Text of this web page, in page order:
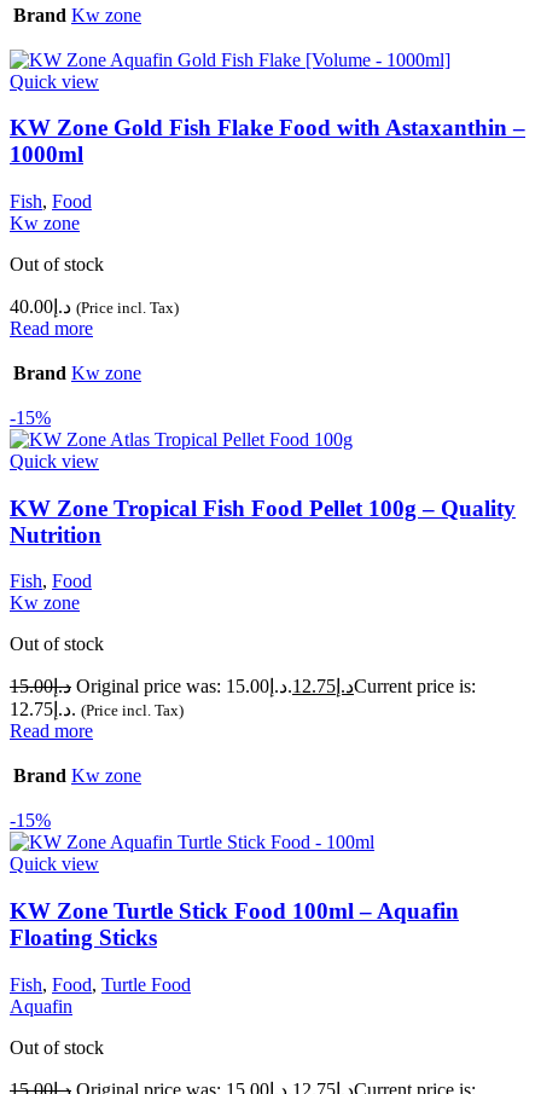
Brand Kw zone
Quick view
KW Zone Gold Fish Flake Food with Astaxanthin –
1000ml
Fish, Food
Kw zone
Out of stock
د.إ 40.00 (Price incl. Tax)
Read more
Brand Kw zone
-15%
Quick view
KW Zone Tropical Fish Food Pellet 100g – Quality
Nutrition
Fish, Food
Kw zone
Out of stock
د.إ15.00 Original price was: د.إ15.00. د.إ 12.75
Current price is:
د.إ12.75. (Price incl. Tax)
Read more
Brand Kw zone
-15%
Quick view
KW Zone Turtle Stick Food 100ml – Aquafin
Floating Sticks
Fish, Food, Turtle Food
Aquafin
Out of stock
د.إ15.00 Original price was: د.إ15.00. د.إ 12.75
Current price is: